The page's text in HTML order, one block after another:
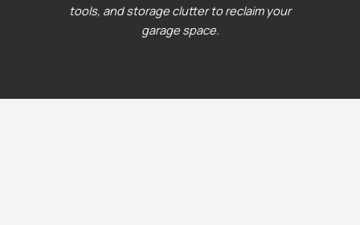
tools, and storage clutter to reclaim your
garage space.